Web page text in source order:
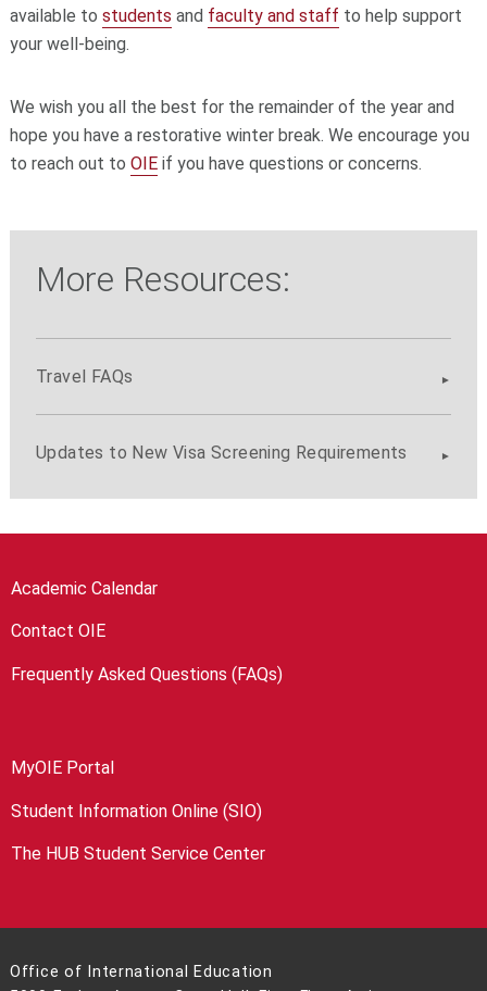
available to students and faculty and staff to help support
your well-being.
We wish you all the best for the remainder of the year and
hope you have a restorative winter break. We encourage you
to reach out to OIEif you have questions or concerns.
More Resources:
Travel FAQs
Updates to New Visa Screening Requirements
Academic Calendar
Contact OIE
Frequently Asked Questions (FAQs)
MyOIE Portal
Student Information Online (SIO)
The HUB Student Service Center
Office of International Education